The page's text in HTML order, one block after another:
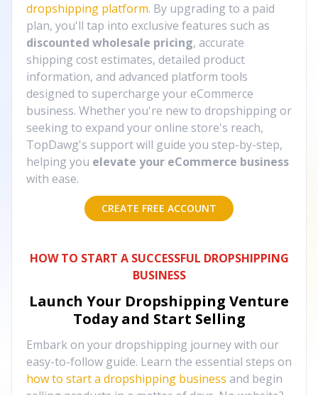
dropshipping platform. By upgrading to a paid
plan, you'll tap into exclusive features such as
discounted wholesale pricing, accurate
shipping cost estimates, detailed product
information, and advanced platform tools
designed to supercharge your eCommerce
business. Whether you're new to dropshipping or
seeking to expand your online store's reach,
TopDawg's support will guide you step-by-step,
helping you elevate your eCommerce business
with ease.
CREATE FREE ACCOUNT
HOW TO START A SUCCESSFUL DROPSHIPPING
BUSINESS
Launch Your Dropshipping Venture
Today and Start Selling
Embark on your dropshipping journey with our
easy-to-follow guide. Learn the essential steps on
how to start a dropshipping business and begin